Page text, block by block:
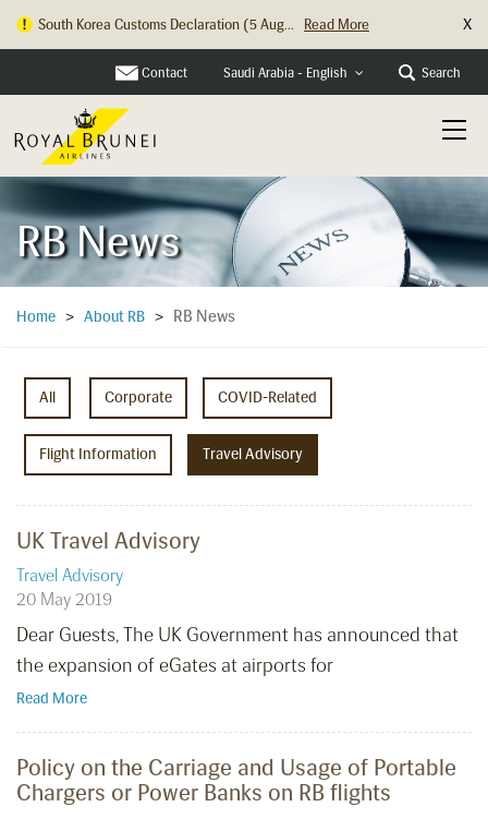
South Korea Customs Declaration (5 Aug...
Read More
X
Contact Saudi Arabia - English Search
RB News
Home > About RB > RB News
All Corporate COVID-Related
Flight Information Travel Advisory
UK Travel Advisory
Travel Advisory
20 May 2019
Dear Guests, The UK Government has announced that
the expansion of eGates at airports for
Read More
Policy on the Carriage and Usage of Portable
Chargers or Power Banks on RB flights